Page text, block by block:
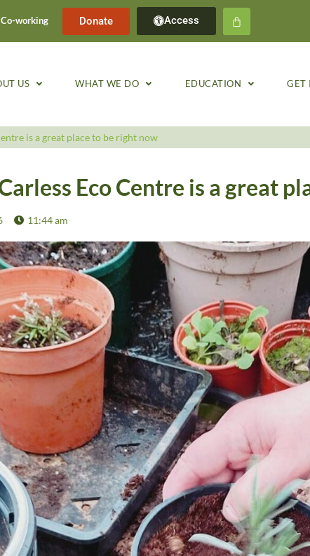
Co-working Donate Access
US WHAT WE DO EDUCATION GET
is a great place to be right now
Eco Centre is a great
11:44 am